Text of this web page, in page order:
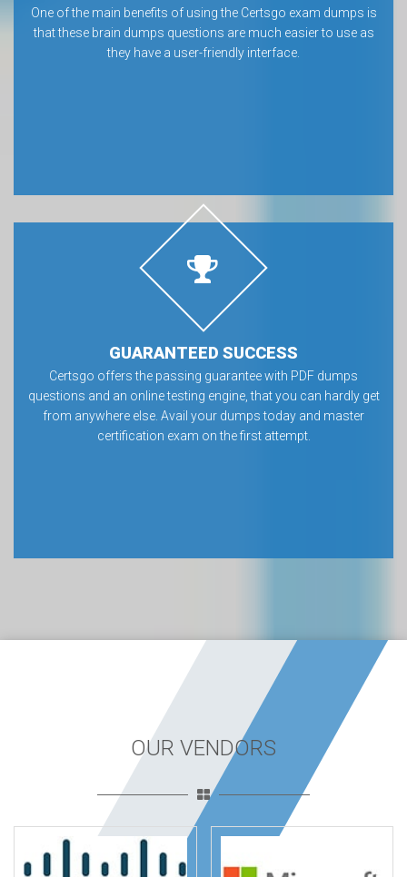
One of the main benefits of using the Certsgo exam dumps is
that these brain dumps questions are much easier to use as
they have a user-friendly interface.
GUARANTEED SUCCESS
Certsgo offers the passing guarantee with PDF dumps
questions and an online testing engine, that you can hardly get
from anywhere else. Avail your dumps today and master
certification exam on the first attempt.
OUR VENDORS